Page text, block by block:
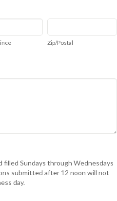
Zip/Postal
Zip/Postal
filled Sundays through Wednesdays
submitted after 12 noon will not
day.